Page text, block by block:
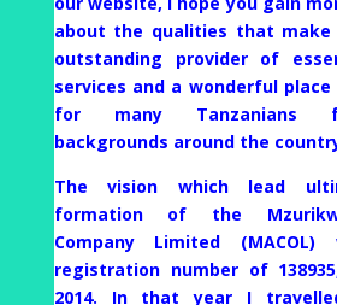
about the qualities that make
outstanding provider of
services and a wonderful
for many Tanzanians
backgrounds around the
The vision which lead
formation of the
Company Limited (MACOL)
registration number of
2014. In that year I